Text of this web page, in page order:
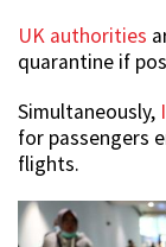
UK authorities
quarantine if
Simultaneously,
for passengers
flights.